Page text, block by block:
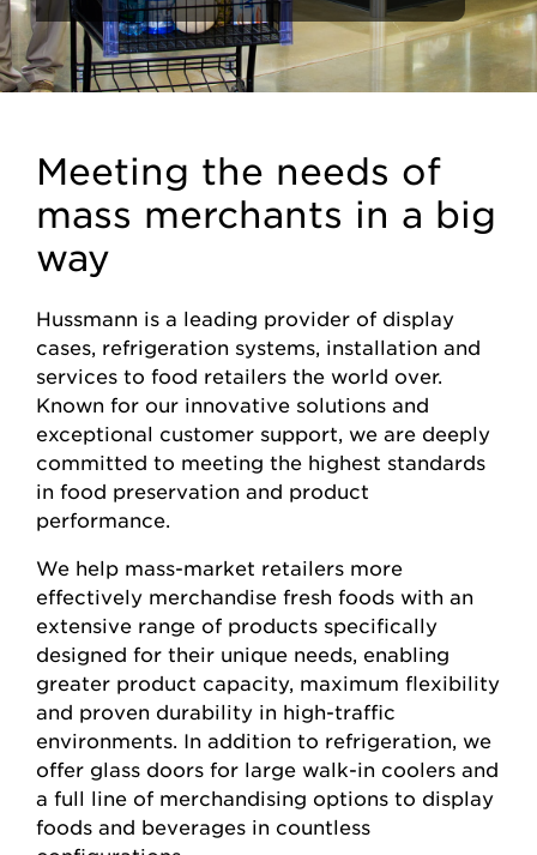
Meeting the needs of
mass merchants in a big
way
Hussmann is a leading provider of display
cases, refrigeration systems, installation and
services to food retailers the world over.
Known for our innovative solutions and
exceptional customer support, we are deeply
committed to meeting the highest standards
in food preservation and product
performance.
We help mass-market retailers more
effectively merchandise fresh foods with an
extensive range of products specifically
designed for their unique needs, enabling
greater product capacity, maximum flexibility
and proven durability in high-traffic
environments. In addition to refrigeration, we
offer glass doors for large walk-in coolers and
a full line of merchandising options to display
foods and beverages in countless